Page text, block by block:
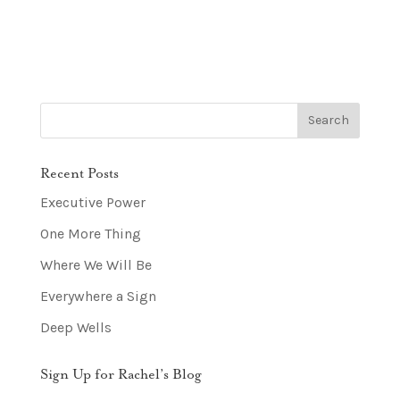
Recent Posts
Executive Power
One More Thing
Where We Will Be
Everywhere a Sign
Deep Wells
Sign Up for Rachel’s Blog